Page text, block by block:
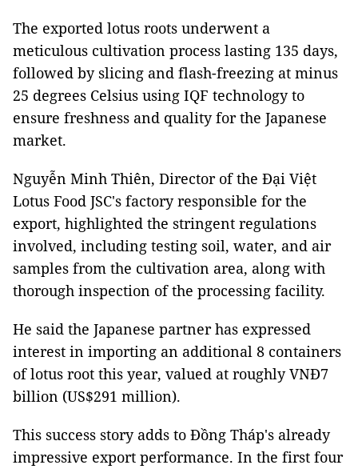
The exported lotus roots underwent a
meticulous cultivation process lasting 135 days,
followed by slicing and flash-freezing at minus
25 degrees Celsius using IQF technology to
ensure freshness and quality for the Japanese
market.
Nguyễn Minh Thiên, Director of the Đại Việt
Lotus Food JSC's factory responsible for the
export, highlighted the stringent regulations
involved, including testing soil, water, and air
samples from the cultivation area, along with
thorough inspection of the processing facility.
He said the Japanese partner has expressed
interest in importing an additional 8 containers
of lotus root this year, valued at roughly VNĐ7
billion (US$291 million).
This success story adds to Đồng Tháp's already
impressive export performance. In the first four